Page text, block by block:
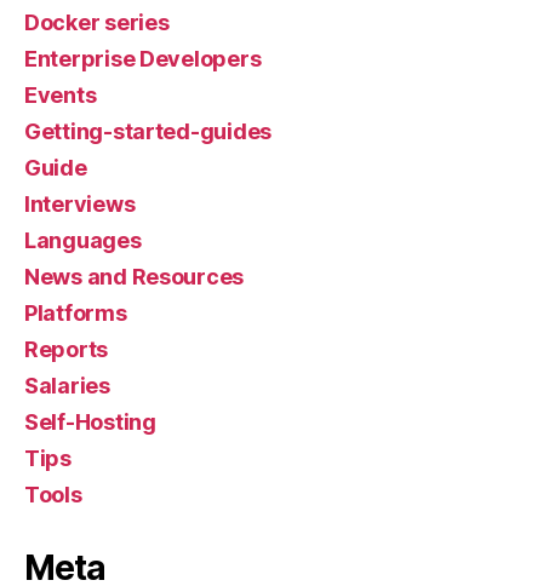
Docker series
Enterprise Developers
Events
Getting-started-guides
Guide
Interviews
Languages
News and Resources
Platforms
Reports
Salaries
Self-Hosting
Tips
Tools
Meta